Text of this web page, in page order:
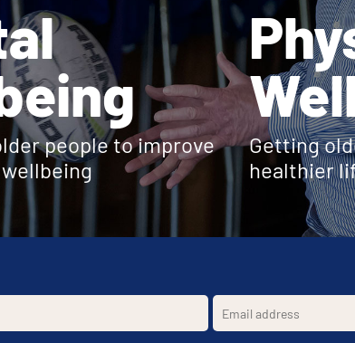
people to improve
Getting
healthier